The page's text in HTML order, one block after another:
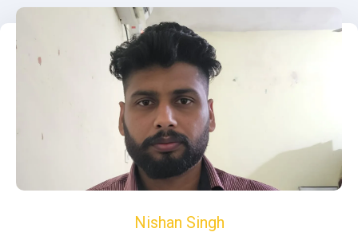
Nishan Singh